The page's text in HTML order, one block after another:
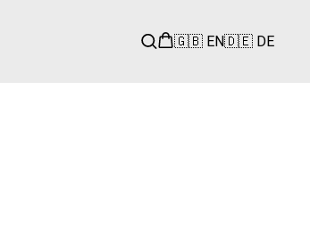
🇬🇧 EN🇩🇪 DE